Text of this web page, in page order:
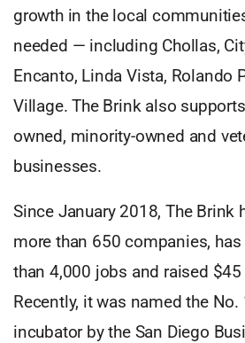
growth in the local
needed — including Chollas,
Encanto, Linda Vista, Rolando
Village. The Brink also
owned, minority-owned and
businesses.
Since January 2018, The Brink
more than 650 companies,
than 4,000 jobs and raised
Recently, it was named the
incubator by the San Diego